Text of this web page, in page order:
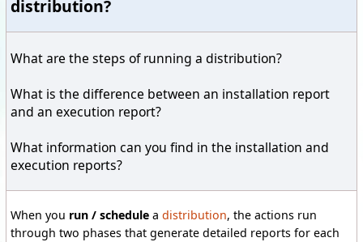
distribution?
What are the steps of running a distribution?
What is the difference between an installation report
and an execution report?
What information can you find in the installation and
execution reports?
When you run / schedule a distribution, the actions run
through two phases that generate detailed reports for each